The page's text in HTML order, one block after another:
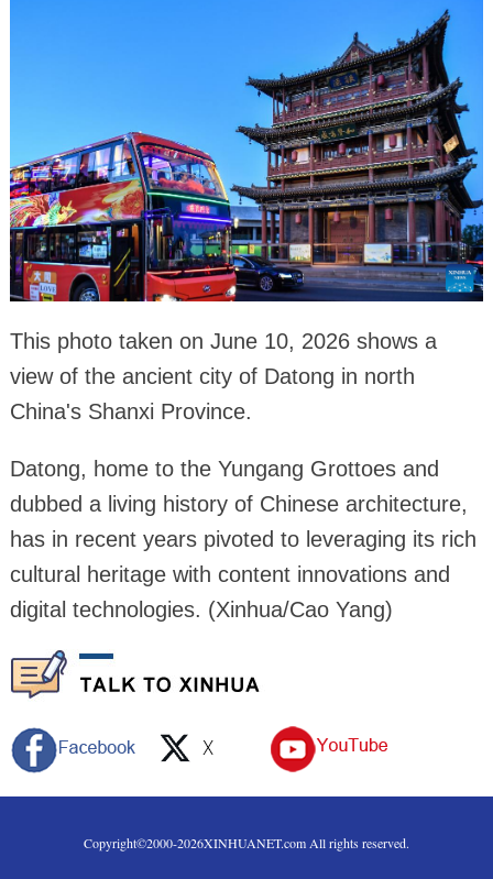
This photo taken on June 10, 2026 shows a
view of the ancient city of Datong in north
China's Shanxi Province.
Datong, home to the Yungang Grottoes and
dubbed a living history of Chinese architecture,
has in recent years pivoted to leveraging its rich
cultural heritage with content innovations and
digital technologies. (Xinhua/Cao Yang)
Copyright©2000-2026XINHUANET.com All rights reserved.